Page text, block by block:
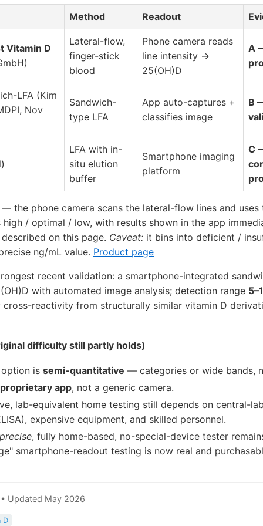
Method Readout
Vitamin D
Lateral-flow,
finger-stick
blood
Phone camera reads
line intensity →
25(OH)D
A
LFA (Kim
Nov
Sandwich-
type LFA
App auto-captures +
classifies image
B
LFA with in-
situ elution
buffer
Smartphone imaging
platform
C
the phone camera scans the lateral-flow lines and
/ optimal / low, with results shown in the app
on this page. Caveat: it bins into deficient /
ng/mL value. Product page
recent validation: a smartphone-integrated
with automated image analysis; detection range
cross-reactivity from structurally similar vitamin D
difficulty still partly holds)
is semi-quantitative — categories or wide bands,
proprietary app, not a generic camera.
lab-equivalent home testing still depends on central-
expensive equipment, and skilled personnel.
precise, fully home-based, no-special-device tester
smartphone-readout testing is now real and
Updated May 2026
D